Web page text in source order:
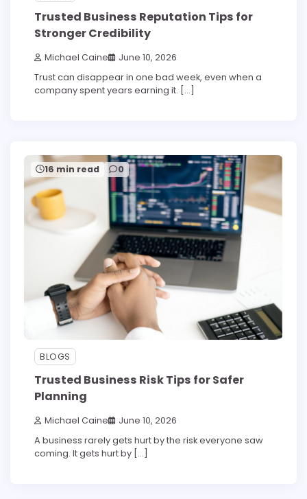
Trusted Business Reputation Tips for
Stronger Credibility
Michael Caine June 10, 2026
Trust can disappear in one bad week, even when a
company spent years earning it. […]
16 min read 0
BLOGS
Trusted Business Risk Tips for Safer
Planning
Michael Caine June 10, 2026
A business rarely gets hurt by the risk everyone saw
coming. It gets hurt by […]